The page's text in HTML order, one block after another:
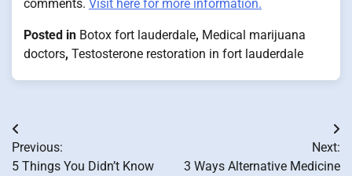
comments. Visit here for more information.
Posted in Botox fort lauderdale, Medical marijuana
doctors, Testosterone restoration in fort lauderdale
Post
navigation
Previous:
5 Things You Didn’t Know
Next:
3 Ways Alternative Medicine